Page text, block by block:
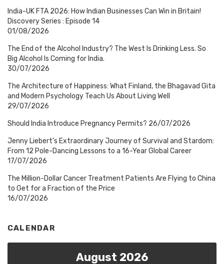
India-UK FTA 2026: How Indian Businesses Can Win in Britain!
Discovery Series : Episode 14
01/08/2026
The End of the Alcohol Industry? The West Is Drinking Less. So
Big Alcohol Is Coming for India.
30/07/2026
The Architecture of Happiness: What Finland, the Bhagavad Gita
and Modern Psychology Teach Us About Living Well
29/07/2026
Should India Introduce Pregnancy Permits? 26/07/2026
Jenny Liebert’s Extraordinary Journey of Survival and Stardom:
From 12 Pole-Dancing Lessons to a 16-Year Global Career
17/07/2026
The Million-Dollar Cancer Treatment Patients Are Flying to China
to Get for a Fraction of the Price
16/07/2026
CALENDAR
August 2026